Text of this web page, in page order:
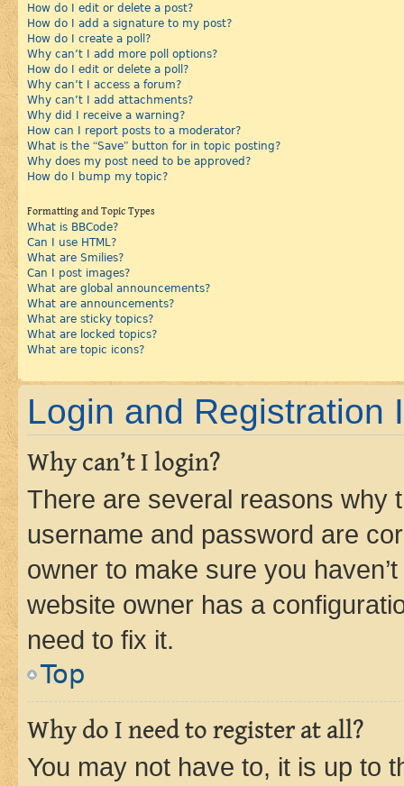
How do I edit or delete a post?
How do I add a signature to my post?
How do I create a poll?
Why can’t I add more poll options?
How do I edit or delete a poll?
Why can’t I access a forum?
Why can’t I add attachments?
Why did I receive a warning?
How can I report posts to a moderator?
What is the “Save” button for in topic posting?
Why does my post need to be approved?
How do I bump my topic?
Formatting and Topic Types
What is BBCode?
Can I use HTML?
What are Smilies?
Can I post images?
What are global announcements?
What are announcements?
What are sticky topics?
What are locked topics?
What are topic icons?
Login and Registration
Why can’t I login?
There are several reasons why
username and password are
owner to make sure you
website owner has a
need to fix it.
Top
Why do I need to register at all?
You may not have to, it is up to